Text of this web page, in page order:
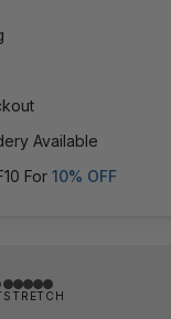
Available
For 10% OFF
STRETCH